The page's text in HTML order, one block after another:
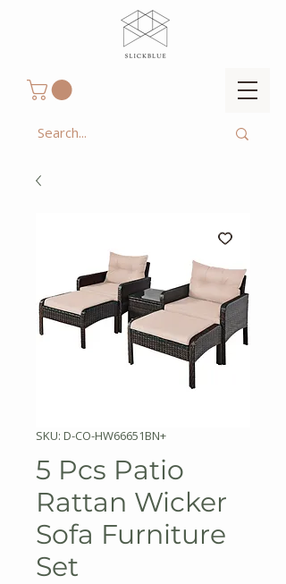
SKU: D-CO-HW66651BN+
5 Pcs Patio
Rattan Wicker
Sofa Furniture
Set